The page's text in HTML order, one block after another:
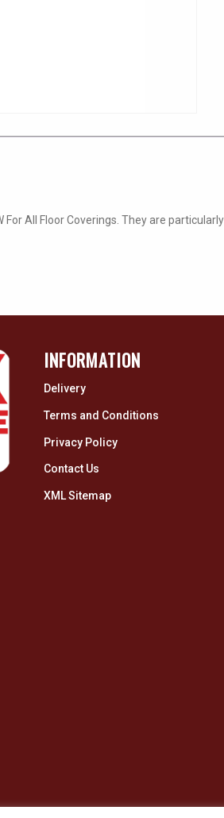
All Floor Coverings. They are
INFORMATION
Delivery
Terms and Conditions
Privacy Policy
Contact Us
XML Sitemap